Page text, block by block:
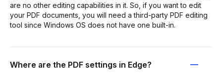
are no other editing capabilities in it. So, if you want to edit
your PDF documents, you will need a third-party PDF editing
tool since Windows OS does not have one built-in.
Where are the PDF settings in Edge?